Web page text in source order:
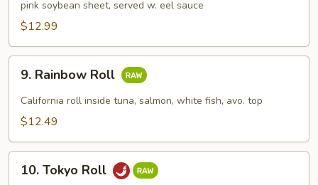
Rollpink soybean sheet, served w. eel sauce
$12.99
Rainbow
Roll
9. Rainbow Roll
California roll inside tuna, salmon, white fish, avo. top
$12.49
Tokyo
10. Tokyo Roll